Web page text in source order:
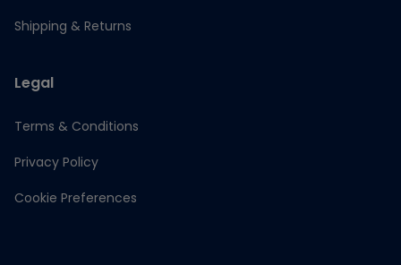
Shipping & Returns
Legal
Terms & Conditions
Privacy Policy
Cookie Preferences